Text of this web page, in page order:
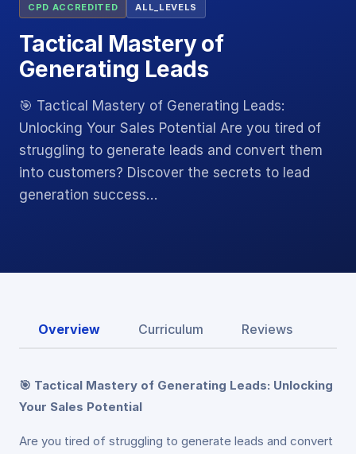
CPD ACCREDITED ALL_LEVELS
Tactical Mastery of
Generating Leads
🎯 Tactical Mastery of Generating Leads:
Unlocking Your Sales Potential Are you tired of
struggling to generate leads and convert them
into customers? Discover the secrets to lead
generation success…
Overview Curriculum Reviews
🎯 Tactical Mastery of Generating Leads: Unlocking
Your Sales Potential
Are you tired of struggling to generate leads and convert